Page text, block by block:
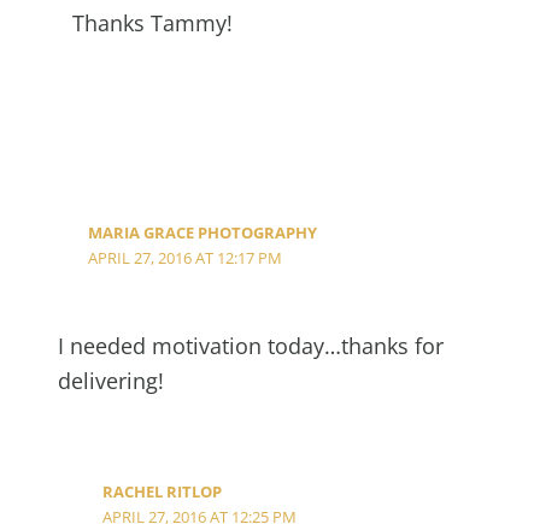
Thanks Tammy!
MARIA GRACE PHOTOGRAPHY
APRIL 27, 2016 AT 12:17 PM
I needed motivation today…thanks for
delivering!
RACHEL RITLOP
APRIL 27, 2016 AT 12:25 PM